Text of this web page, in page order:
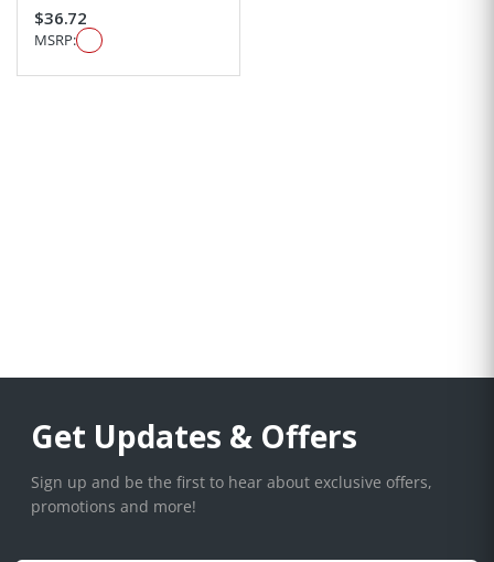
$36.72
MSRP:
Get Updates & Offers
Sign up and be the first to hear about exclusive offers,
promotions and more!